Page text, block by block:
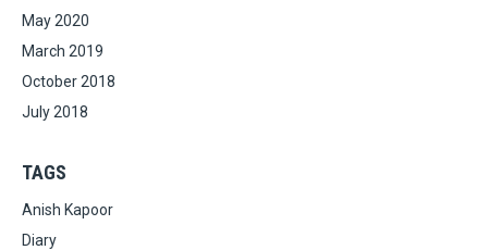
May 2020
March 2019
October 2018
July 2018
TAGS
Anish Kapoor
Diary